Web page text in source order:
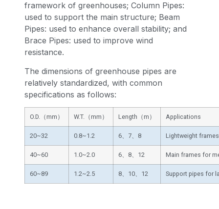
framework of greenhouses; Column Pipes:
used to support the main structure; Beam
Pipes: used to enhance overall stability; and
Brace Pipes: used to improve wind
resistance.
The dimensions of greenhouse pipes are
relatively standardized, with common
specifications as follows:
O.D.（mm） W.T.（mm） Length（m） Applications
20~32 0.8~1.2 6、7、8 Lightweight frames
40~60 1.0~2.0 6、8、12 Main frames for
60~89 1.2~2.5 8、10、12 Support pipes for